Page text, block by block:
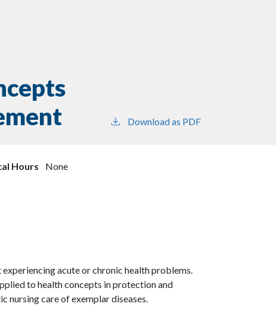
Download as PDF
Hours
None
acute or chronic health problems.
to health concepts in protection and
nursing care of exemplar diseases.